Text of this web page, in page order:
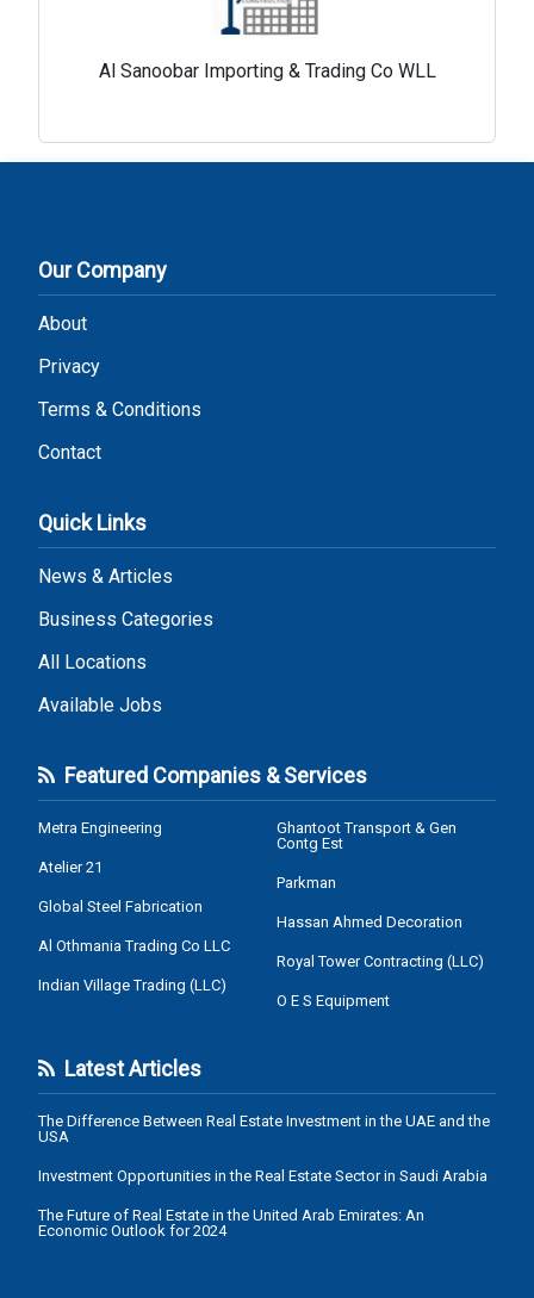
Al Sanoobar Importing & Trading Co WLL
Our Company
About
Privacy
Terms & Conditions
Contact
Quick Links
News & Articles
Business Categories
All Locations
Available Jobs
Featured Companies & Services
Metra Engineering
Atelier 21
Global Steel Fabrication
Al Othmania Trading Co LLC
Indian Village Trading (LLC)
Ghantoot Transport & Gen
Contg Est
Parkman
Hassan Ahmed Decoration
Royal Tower Contracting (LLC)
O E S Equipment
Latest Articles
The Difference Between Real Estate Investment in the UAE and the
USA
Investment Opportunities in the Real Estate Sector in Saudi Arabia
The Future of Real Estate in the United Arab Emirates: An
Economic Outlook for 2024